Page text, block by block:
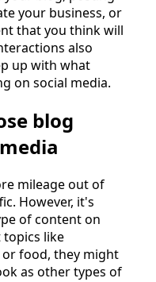
your business, or
that you think will
also
up with what
on social media.
blog
mileage out of
However, it's
of content on
topics like
food, they might
as other types of